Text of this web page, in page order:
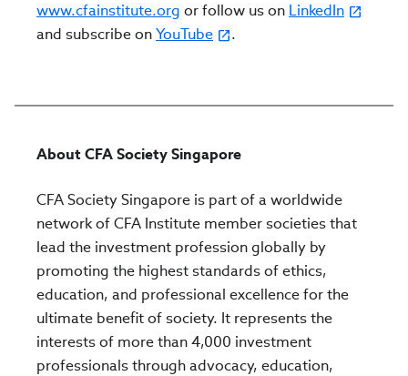
www.cfainstitute.org or follow us on LinkedIn
and subscribe onYouTube .
About CFA Society Singapore
CFA Society Singapore is part of a worldwide
network of CFA Institute member societies that
lead the investment profession globally by
promoting the highest standards of ethics,
education, and professional excellence for the
ultimate benefit of society. It represents the
interests of more than 4,000 investment
professionals through advocacy, education,